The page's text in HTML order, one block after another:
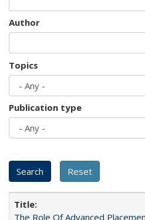
Author
Topics
Publication type
The Role Of Advanced